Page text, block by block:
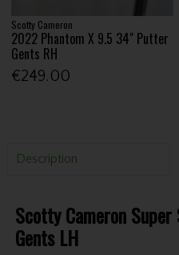
Scotty Cameron
2022 Phantom X 9.5 34" Putter
Gents RH
€249.00
Description
Scotty Cameron
Gents LH